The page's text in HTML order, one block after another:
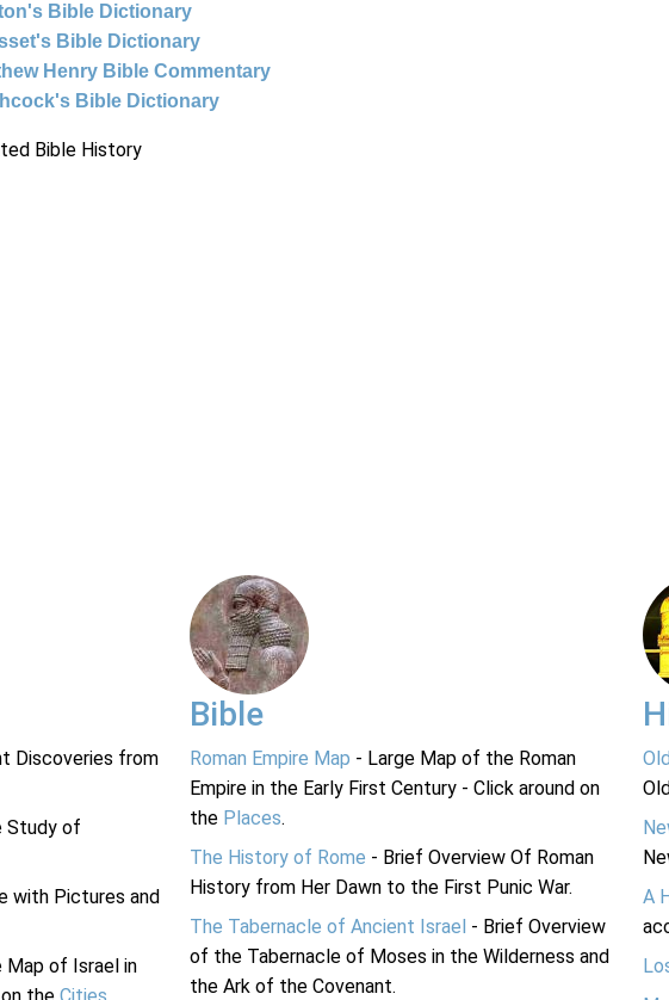
Bible Dictionary
Bible Dictionary
Henry Bible Commentary
Bible Dictionary
Bible History
Discoveries from
Study of
with Pictures and
Map of Israel in
Bible
Roman Empire Map - Large Map of the Roman
Empire in the Early First Century - Click around on
the Places.
The History of Rome - Brief Overview Of Roman
History from Her Dawn to the First Punic War.
The Tabernacle of Ancient Israel - Brief Overview
of the Tabernacle of Moses in the Wilderness and
the Ark of the Covenant.
A